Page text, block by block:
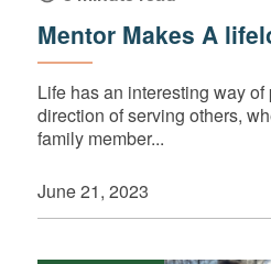
Mentor Makes A
Life has an interesting way
direction of serving others,
family member...
June 21, 2023